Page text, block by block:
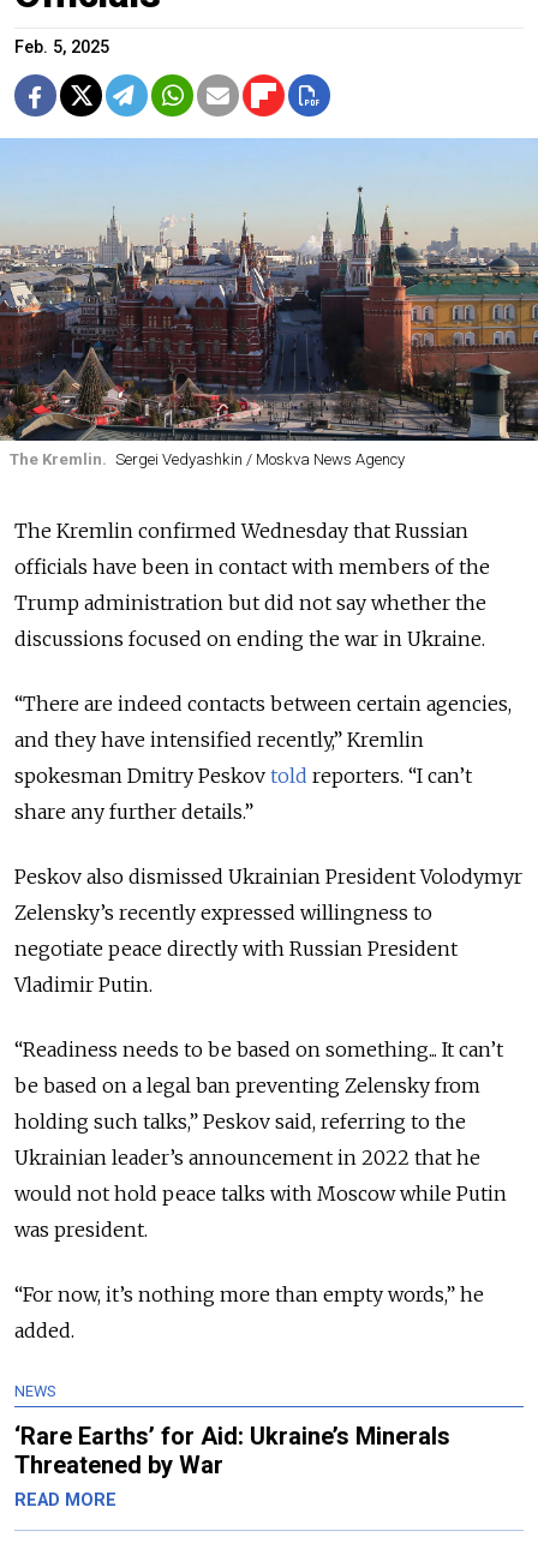
Feb. 5, 2025
The Kremlin. Sergei Vedyashkin / Moskva News Agency
The Kremlin confirmed Wednesday that Russian
officials have been in contact with members of the
Trump administration but did not say whether the
discussions focused on ending the war in Ukraine.
“There are indeed contacts between certain agencies,
and they have intensified recently,” Kremlin
spokesman Dmitry Peskov told reporters. “I can’t
share any further details.”
Peskov also dismissed Ukrainian President Volodymyr
Zelensky’s recently expressed willingness to
negotiate peace directly with Russian President
Vladimir Putin.
“Readiness needs to be based on something... It can’t
be based on a legal ban preventing Zelensky from
holding such talks,” Peskov said, referring to the
Ukrainian leader’s announcement in 2022 that he
would not hold peace talks with Moscow while Putin
was president.
“For now, it’s nothing more than empty words,” he
added.
NEWS
‘Rare Earths’ for Aid: Ukraine’s Minerals
Threatened by War
READ MORE